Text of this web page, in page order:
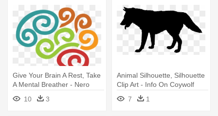
Give Your Brain A Rest, Take
A Mental Breather - Nero
Brain Activity Info Graphics
10 3
Animal Silhouette, Silhouette
Clip Art - Info On Coywolf
7
1